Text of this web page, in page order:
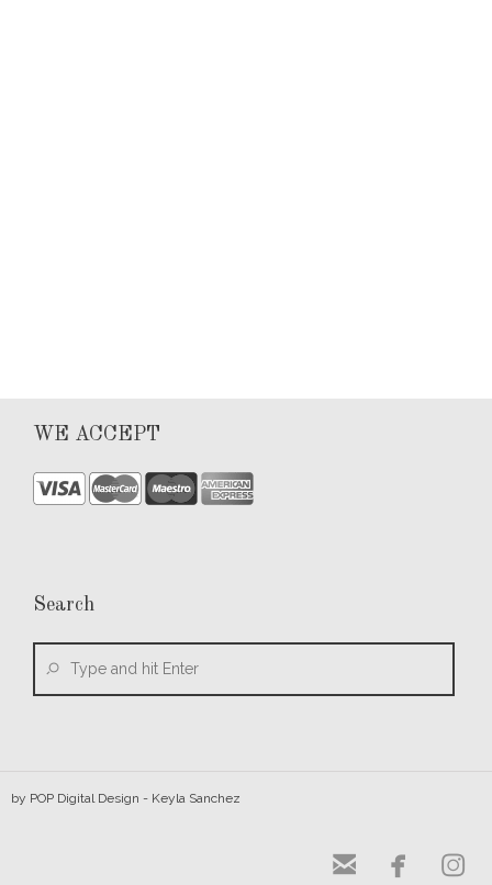
WE ACCEPT
Search
by POP Digital Design - Keyla Sanchez
  